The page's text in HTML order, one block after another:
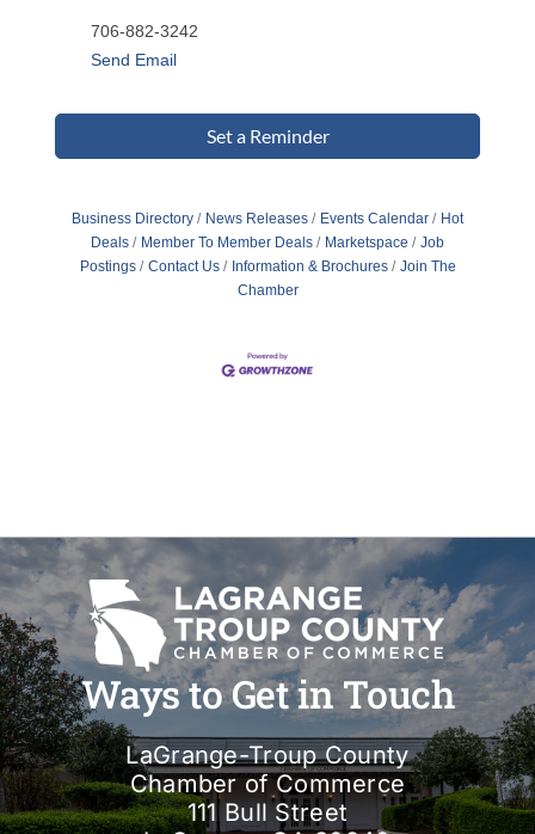
706-882-3242
Send Email
Set a Reminder
Business Directory News Releases Events Calendar
Hot
Deals
Member To Member Deals Marketspace
Job
Postings
Contact Us Information & Brochures
Join The
Chamber
Ways to Get in Touch
LaGrange-Troup County
Chamber of Commerce
111 Bull Street